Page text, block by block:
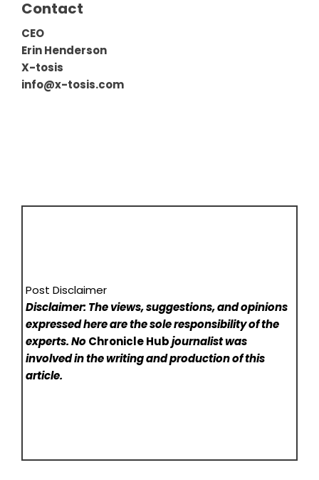
Contact
CEO
Erin Henderson
X-tosis
info@x-tosis.com
Post Disclaimer
Disclaimer: The views, suggestions, and opinions
expressed here are the sole responsibility of the
experts. NoChronicle Hubjournalist was
involved in the writing and production of this
article.